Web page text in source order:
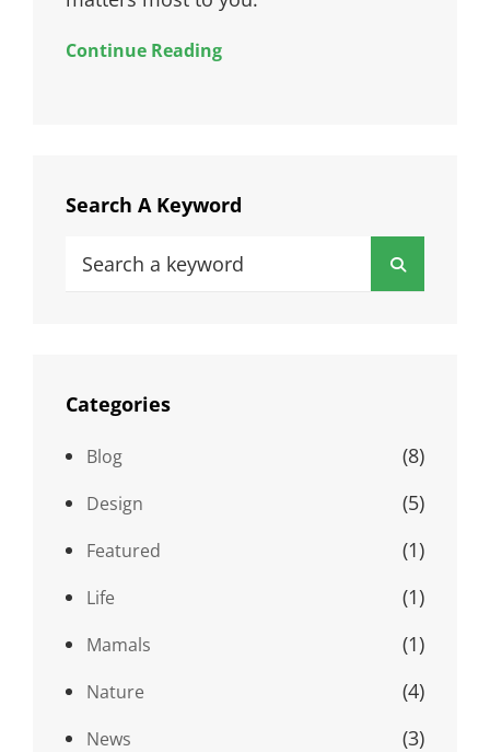
Continue Reading
Search A Keyword
Search
Categories
Blog (8)
Design (5)
Featured (1)
Life (1)
Mamals (1)
Nature (4)
News (3)